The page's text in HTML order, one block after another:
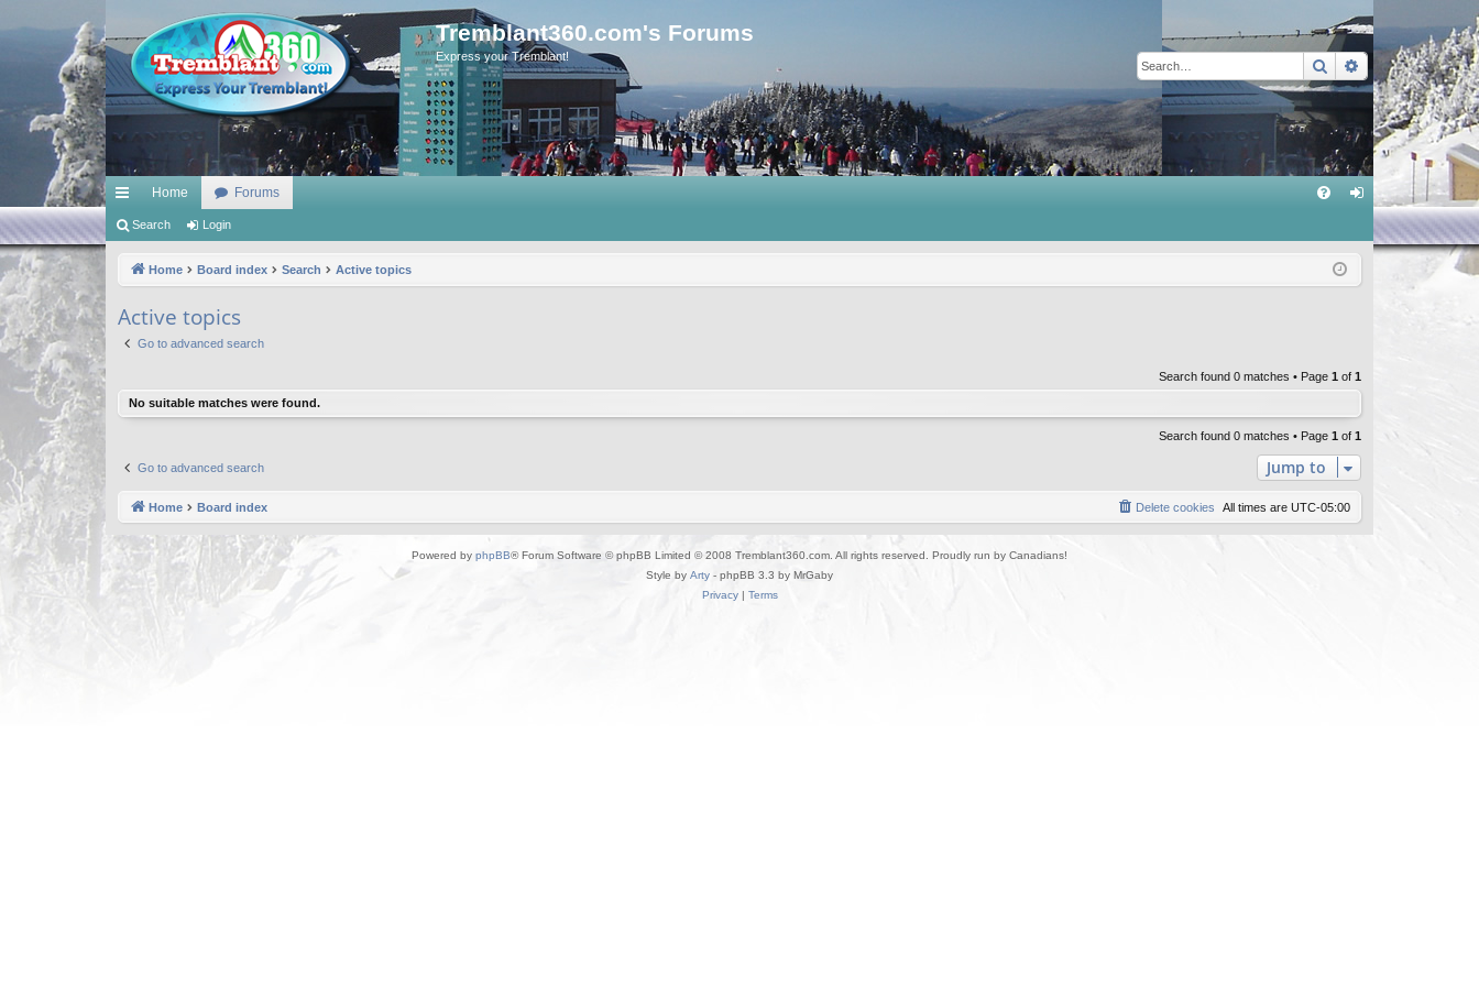
Tremblant360.com's Forums
Express your Tremblant! SearchAdvanced
ui
ks
Home Forums
in
Search Login
Home Board index Search Active topics
Active topics
Go to advanced search
Search found 0 matches • Page 1 of 1
No suitable matches were found.
Search found 0 matches • Page 1 of 1
Go to advanced search Jump to
Home Board index All times are UTC-05:00
Delete cookies
Powered by phpBB® Forum Software © phpBB Limited © 2008 Tremblant360.com. All rights reserved. Proudly run by Canadians!
Style by Arty - phpBB 3.3 by MrGaby
Privacy| Terms